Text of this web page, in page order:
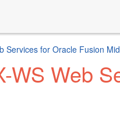
Services for Oracle Fusion
WS Web